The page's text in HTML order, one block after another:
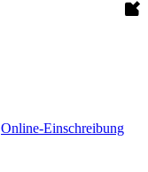
Online-Einschreibung